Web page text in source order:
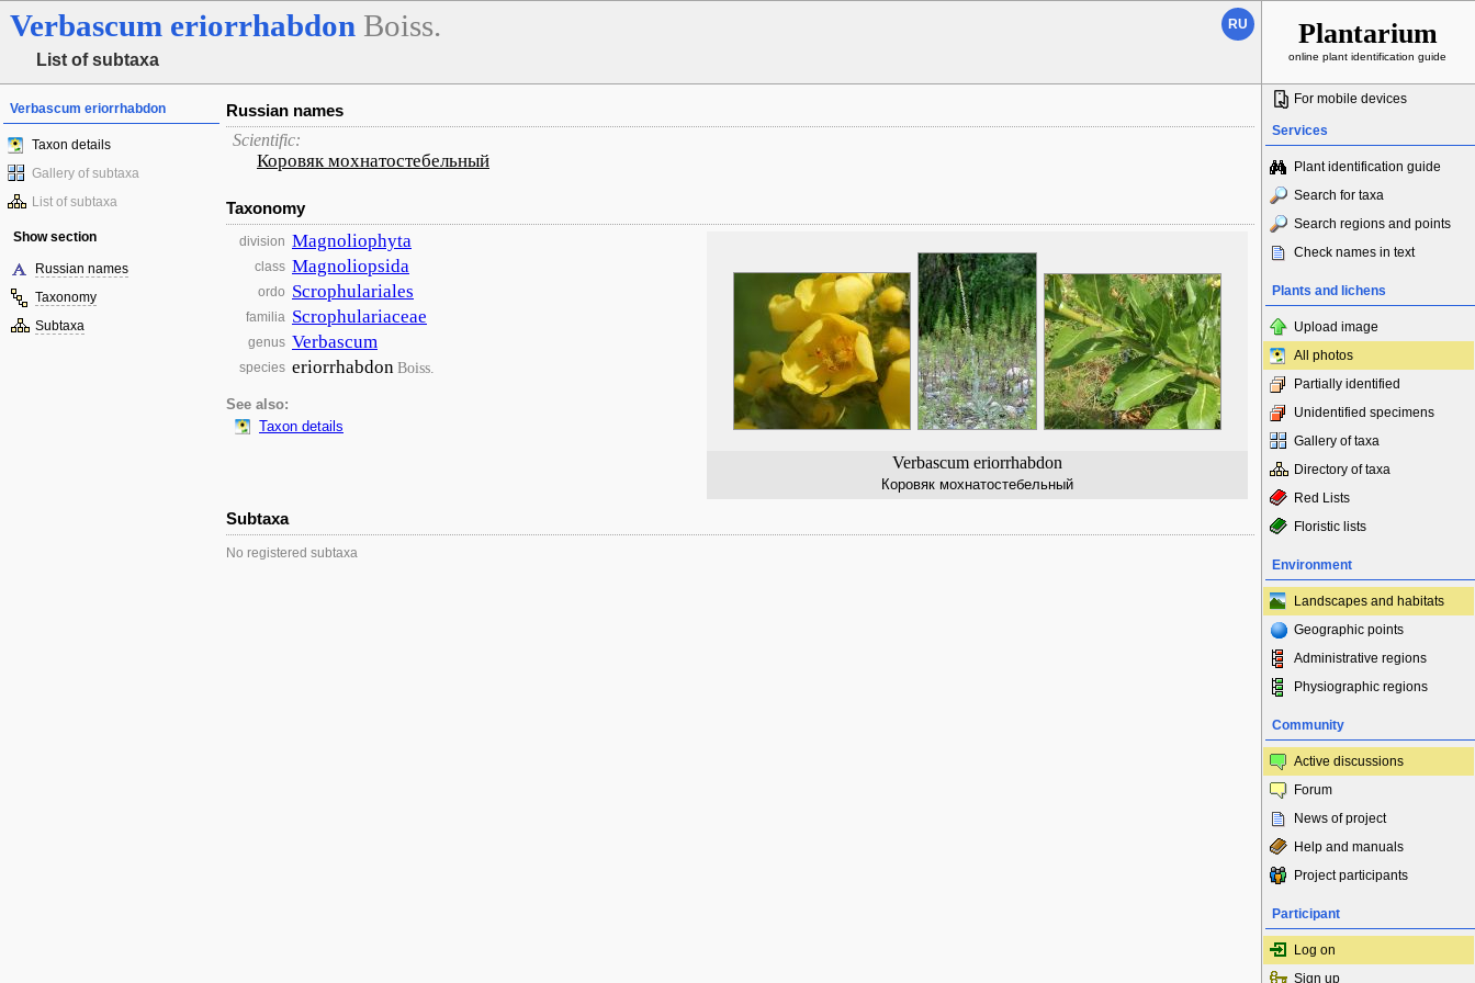
Verbascum eriorrhabdon Boiss.
List of subtaxa
RU Plantarium
online plant identification guide
Verbascum eriorrhabdon
Taxon details
Gallery of subtaxa
List of subtaxa
Show section
Russian names
Taxonomy
Subtaxa
Russian names
Scientific:
Коровяк мохнатостебельный
Taxonomy
Verbascum eriorrhabdon
Коровяк мохнатостебельный
division Magnoliophyta
class Magnoliopsida
ordo Scrophulariales
familia Scrophulariaceae
genus Verbascum
species eriorrhabdonBoiss.
See also:
Taxon details
Subtaxa
No registered subtaxa
For mobile devices
Services
Plant identification guide
Search for taxa
Search regions and points
Check names in text
Plants and lichens
Upload image
All photos
Partially identified
Unidentified specimens
Gallery of taxa
Directory of taxa
Red Lists
Floristic lists
Environment
Landscapes and habitats
Geographic points
Administrative regions
Physiographic regions
Community
Active discussions
Forum
News of project
Help and manuals
Project participants
Participant
Log on
Sign up